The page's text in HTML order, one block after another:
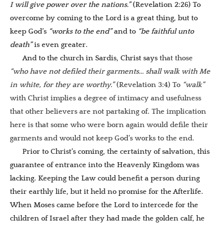
I will give power over the nations.”(Revelation 2:26) To
overcome by coming to the Lord is a great thing, but to
keep God’s “works to the end”and to “be faithful unto
death”is even greater.
And to the church in Sardis, Christ says that those
“who have not defiled their garments… shall walk with Me
in white, for they are worthy.”(Revelation 3:4) To “walk”
with Christ implies a degree of intimacy and usefulness
that other believers are not partaking of. The implication
here is that some who were born again would defile their
garments and would not keep God’s works to the end.
Prior to Christ’s coming, the certainty of salvation, this
guarantee of entrance into the Heavenly Kingdom was
lacking. Keeping the Law could benefit a person during
their earthly life, but it held no promise for the Afterlife.
When Moses came before the Lord to intercede for the
children of Israel after they had made the golden calf, he